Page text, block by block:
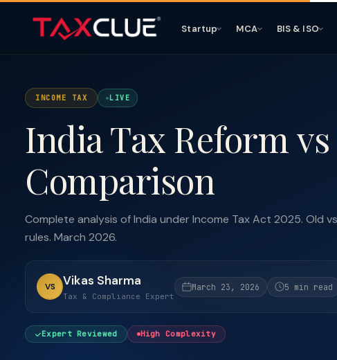
Startup MCA BIS & ISO
INCOME TAX LIVE
India Tax Reform
Comparison
Complete analysis of India under Income Tax Act 2025. Old
rules. March 2026.
VS Vikas Sharma
Tax & Compliance Expert
March 23, 2026 5 min read
Expert Reviewed High Complexity